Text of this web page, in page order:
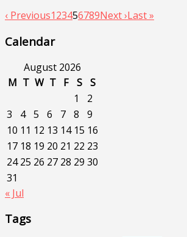
‹ Previous123456789Next ›Last »
Calendar
August 2026
M T W T F S
S
1
2
3
4 5 6 7 8
9
10 11 12 13 14 15 16
17 18 19 20 21 22 23
24 25 26 27 28 29 30
31
« Jul
Tags